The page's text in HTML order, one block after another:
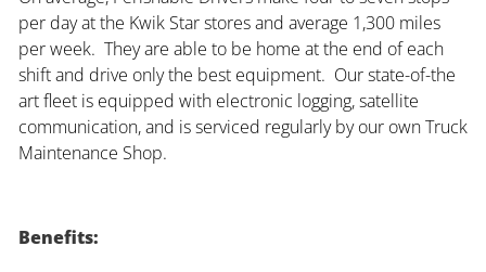
per day at the Kwik Star stores and average 1,300 miles
per week. They are able to be home at the end of each
shift and drive only the best equipment. Our state-of-the
art fleet is equipped with electronic logging, satellite
communication, and is serviced regularly by our own Truck
Maintenance Shop.
Benefits: